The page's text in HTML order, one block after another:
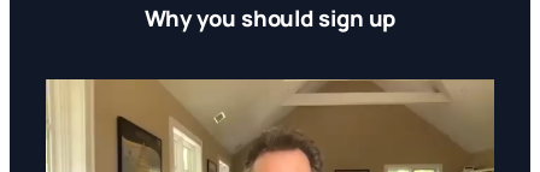
Why you should sign up